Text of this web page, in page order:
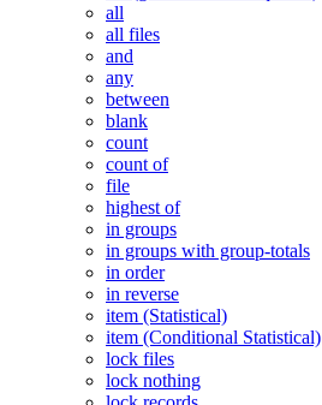
all
all files
and
any
between
blank
count
count of
file
highest of
in groups
in groups with group-totals
in order
in reverse
item (Statistical)
item (Conditional Statistical)
lock files
lock nothing